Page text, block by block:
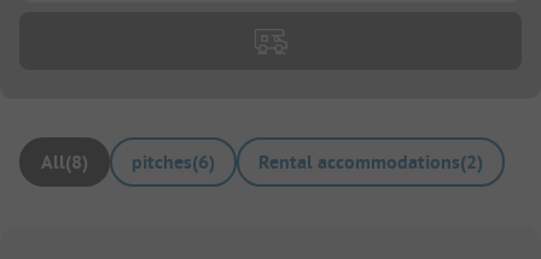
All(8) pitches(6) Rental accommodations(2)